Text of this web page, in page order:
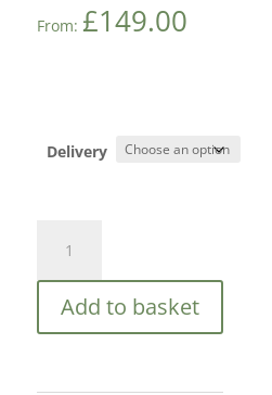
From: £149.00
Delivery
Window
Storage
Seat
in
Add to basket